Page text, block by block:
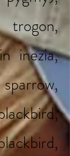
inezia,